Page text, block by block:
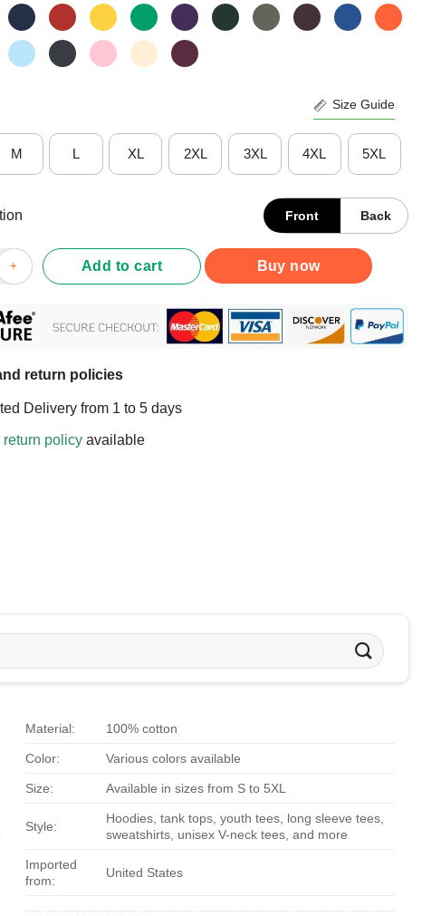
Size Guide
M L XL 2XL 3XL 4XL 5XL
Front Back
Distancing Fuck Off Shirt quantity
Add to cart Buy now
return policies
Delivery from 1 to 5 days
return policy available
Material: 100% cotton
Color: Various colors available
Size: Available in sizes from S to 5XL
Style:
Hoodies, tank tops, youth tees, long sleeve tees,
sweatshirts, unisex V-neck tees, and more
Imported
from:
United States